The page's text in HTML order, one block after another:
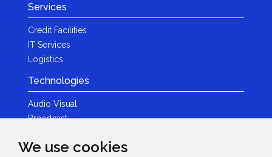
We use cookies
Services
Credit Facilities
IT Services
Logistics
Technologies
Audio Visual
Broadcast
Photography